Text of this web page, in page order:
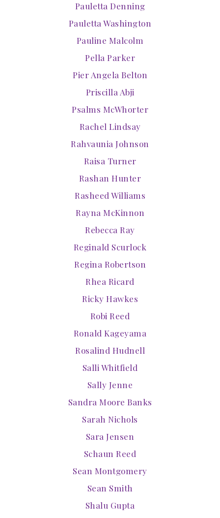
Pauletta Denning
Pauletta Washington
Pauline Malcolm
Pella Parker
Pier Angela Belton
Priscilla Abji
Psalms McWhorter
Rachel Lindsay
Rahvaunia Johnson
Raisa Turner
Rashan Hunter
Rasheed Williams
Rayna McKinnon
Rebecca Ray
Reginald Scurlock
Regina Robertson
Rhea Ricard
Ricky Hawkes
Robi Reed
Ronald Kageyama
Rosalind Hudnell
Salli Whitfield
Sally Jenne
Sandra Moore Banks
Sarah Nichols
Sara Jensen
Schaun Reed
Sean Montgomery
Sean Smith
Shalu Gupta